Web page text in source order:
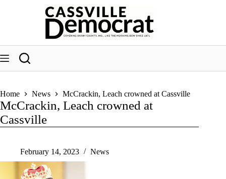
Home News McCrackin, Leach crowned at Cassville
McCrackin, Leach crowned at
Cassville
February 14, 2023 News